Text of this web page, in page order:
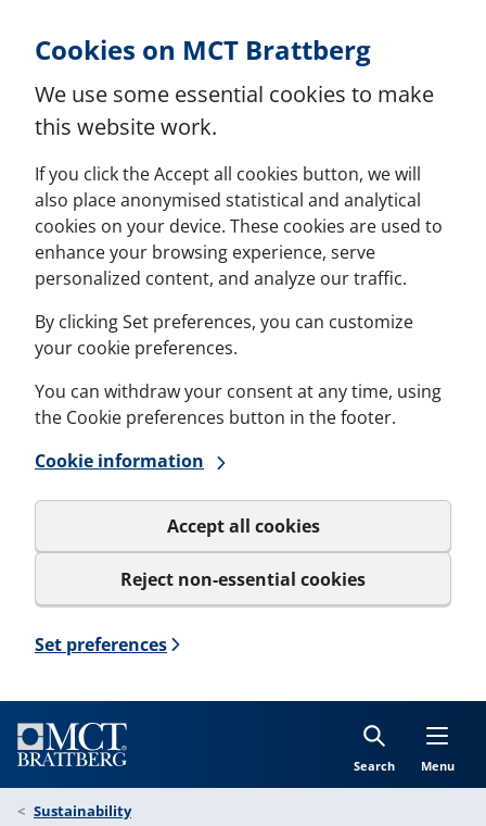
Cookies on MCT Brattberg
We use some essential cookies to make
this website work.
If you click the Accept all cookies button, we will
also place anonymised statistical and analytical
cookies on your device. These cookies are used to
enhance your browsing experience, serve
personalized content, and analyze our traffic.
By clicking Set preferences, you can customize
your cookie preferences.
You can withdraw your consent at any time, using
the Cookie preferences button in the footer.
Cookie information
Accept all cookies
Reject non-essential cookies
Set preferences
Search Menu
Sustainability